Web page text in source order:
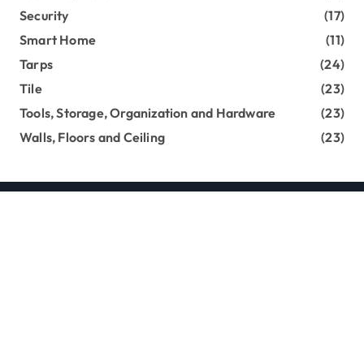
Security
(17)
Smart Home
(11)
Tarps
(24)
Tile
(23)
Tools, Storage, Organization and Hardware
(23)
Walls, Floors and Ceiling
(23)